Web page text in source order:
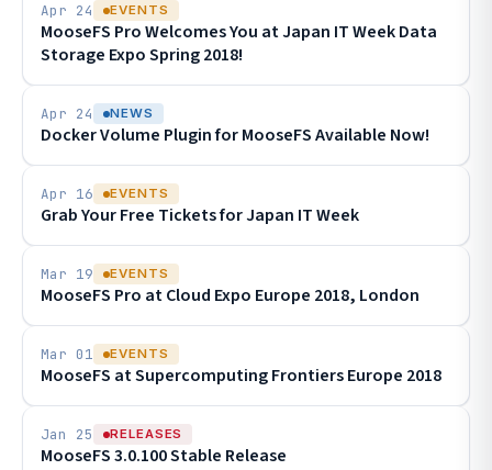
Apr 24 EVENTS
MooseFS Pro Welcomes You at Japan IT Week Data
Storage Expo Spring 2018!
Apr 24 NEWS
Docker Volume Plugin for MooseFS Available Now!
Apr 16 EVENTS
Grab Your Free Tickets for Japan IT Week
Mar 19 EVENTS
MooseFS Pro at Cloud Expo Europe 2018, London
Mar 01 EVENTS
MooseFS at Supercomputing Frontiers Europe 2018
Jan 25 RELEASES
MooseFS 3.0.100 Stable Release